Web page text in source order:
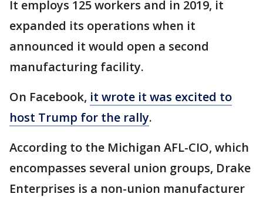
It employs 125 workers and in 2019, it
expanded its operations when it
announced it would open a second
manufacturing facility.
On Facebook, it wrote it was excited to
host Trump for the rally.
According to the Michigan AFL-CIO, which
encompasses several union groups, Drake
Enterprises is a non-union manufacturer